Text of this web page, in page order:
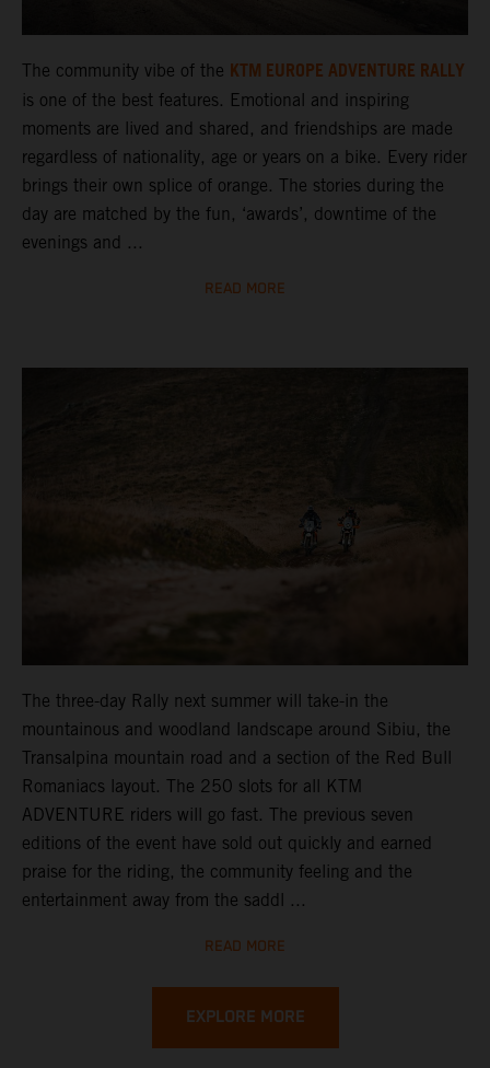
The community vibe of the KTM EUROPE ADVENTURE RALLY
is one of the best features. Emotional and inspiring
moments are lived and shared, and friendships are made
regardless of nationality, age or years on a bike. Every rider
brings their own splice of orange. The stories during the
day are matched by the fun, ‘awards’, downtime of the
evenings and ...
READ MORE
The three-day Rally next summer will take-in the
mountainous and woodland landscape around Sibiu, the
Transalpina mountain road and a section of the Red Bull
Romaniacs layout. The 250 slots for all KTM
ADVENTURE riders will go fast. The previous seven
editions of the event have sold out quickly and earned
praise for the riding, the community feeling and the
entertainment away from the saddl ...
READ MORE
EXPLORE MORE